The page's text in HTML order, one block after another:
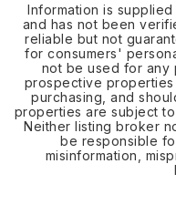
Information is
and has not been
reliable but not
for consumers'
not be used for any
prospective properties
purchasing, and
properties are subject
Neither listing broker
be responsible
misinformation,